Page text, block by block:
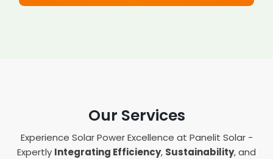
Our Services
Experience Solar Power Excellence at Panelit Solar -
Expertly Integrating Efficiency, Sustainability, and